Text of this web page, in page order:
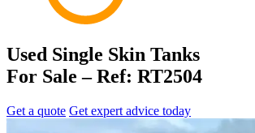
Used Single Skin Tanks
For Sale – Ref: RT2504
Get a quote Get expert advice today